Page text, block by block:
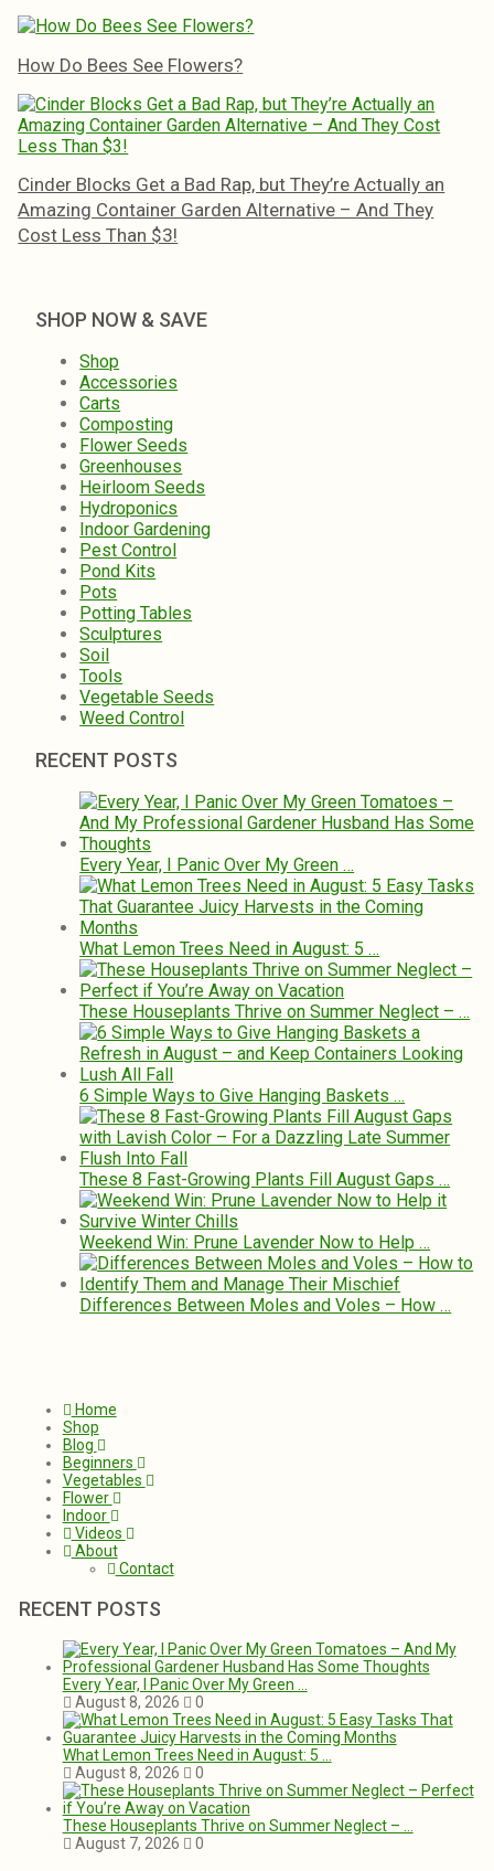
How Do Bees See Flowers?
Cinder Blocks Get a Bad Rap, but They’re Actually an
Amazing Container Garden Alternative – And They
Cost Less Than $3!
SHOP NOW & SAVE
Shop
Accessories
Carts
Composting
Flower Seeds
Greenhouses
Heirloom Seeds
Hydroponics
Indoor Gardening
Pest Control
Pond Kits
Pots
Potting Tables
Sculptures
Soil
Tools
Vegetable Seeds
Weed Control
RECENT POSTS
Every Year, I Panic Over My Green …
What Lemon Trees Need in August: 5 …
These Houseplants Thrive on Summer Neglect – …
6 Simple Ways to Give Hanging Baskets …
These 8 Fast-Growing Plants Fill August Gaps …
Weekend Win: Prune Lavender Now to Help …
Differences Between Moles and Voles – How …
Home
Shop
Blog
Beginners
Vegetables
Flower
Indoor
Videos
About
Contact
RECENT POSTS
Every Year, I Panic Over My Green …
August 8, 2026
0
What Lemon Trees Need in August: 5 …
August 8, 2026
0
These Houseplants Thrive on Summer Neglect – …
August 7, 2026
0